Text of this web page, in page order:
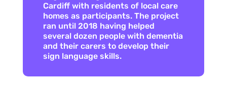
Cardiff with residents of local care
homes as participants. The project
ran until 2018 having helped
several dozen people with dementia
and their carers to develop their
sign language skills.